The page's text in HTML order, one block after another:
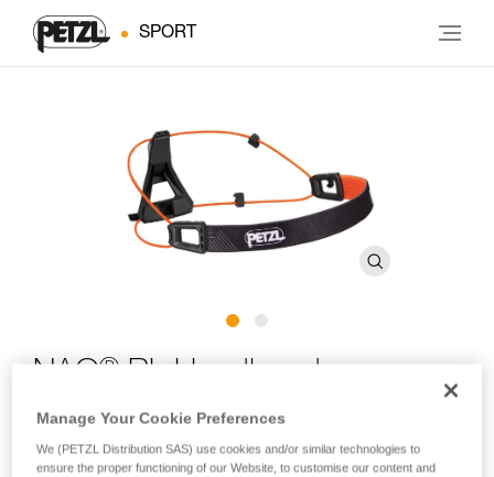
SPORT
NAO® RL Headband
Spare headband for NAO RL headlamps
Manage Your Cookie Preferences
We (PETZL Distribution SAS) use cookies and/or similar technologies to
ensure the proper functioning of our Website, to customise our content and